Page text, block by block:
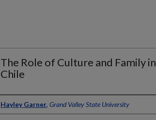
The Role of Culture and Family
Chile
Authors
Hayley Garner, Grand Valley State University